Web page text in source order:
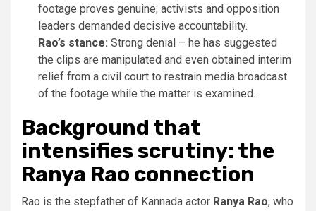
footage proves genuine; activists and opposition
leaders demanded decisive accountability.
Rao’s stance: Strong denial – he has suggested
the clips are manipulated and even obtained interim
relief from a civil court to restrain media broadcast
of the footage while the matter is examined.
Background that
intensifies scrutiny: the
Ranya Rao connection
Rao is the stepfather of Kannada actor Ranya Rao, who